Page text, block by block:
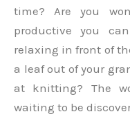
time? Are you
productive you
relaxing in front of
a leaf out of your
at knitting? The
waiting to be